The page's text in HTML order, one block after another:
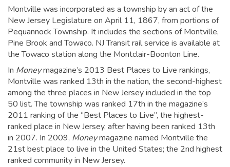
Montville was incorporated as a township by an act of the
New Jersey Legislature on April 11, 1867, from portions of
Pequannock Township. It includes the sections of Montville,
Pine Brook and Towaco. NJ Transit rail service is available at
the Towaco station along the Montclair-Boonton Line.
In Moneymagazine’s 2013 Best Places to Live rankings,
Montville was ranked 13th in the nation, the second-highest
among the three places in New Jersey included in the top
50 list.The township was ranked 17th in the magazine’s
2011 ranking of the “Best Places to Live”, the highest-
ranked place in New Jersey, after having been ranked 13th
in 2007. In 2009, Moneymagazine named Montville the
21st best place to live in the United States; the 2nd highest
ranked community in New Jersey.